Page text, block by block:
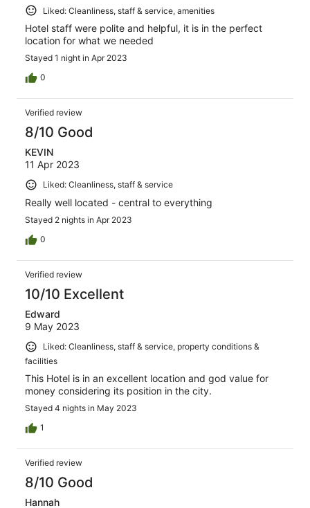
Liked: Cleanliness, staff & service, amenities
Hotel staff were polite and helpful, it is in the perfect
location for what we needed
Stayed 1 night in Apr 2023
0
Verified review
8/10 Good
KEVIN
11 Apr 2023
Liked: Cleanliness, staff & service
Really well located - central to everything
Stayed 2 nights in Apr 2023
0
Verified review
10/10 Excellent
Edward
9 May 2023
Liked: Cleanliness, staff & service, property conditions &
facilities
This Hotel is in an excellent location and god value for
money considering its position in the city.
Stayed 4 nights in May 2023
1
Verified review
8/10 Good
Hannah